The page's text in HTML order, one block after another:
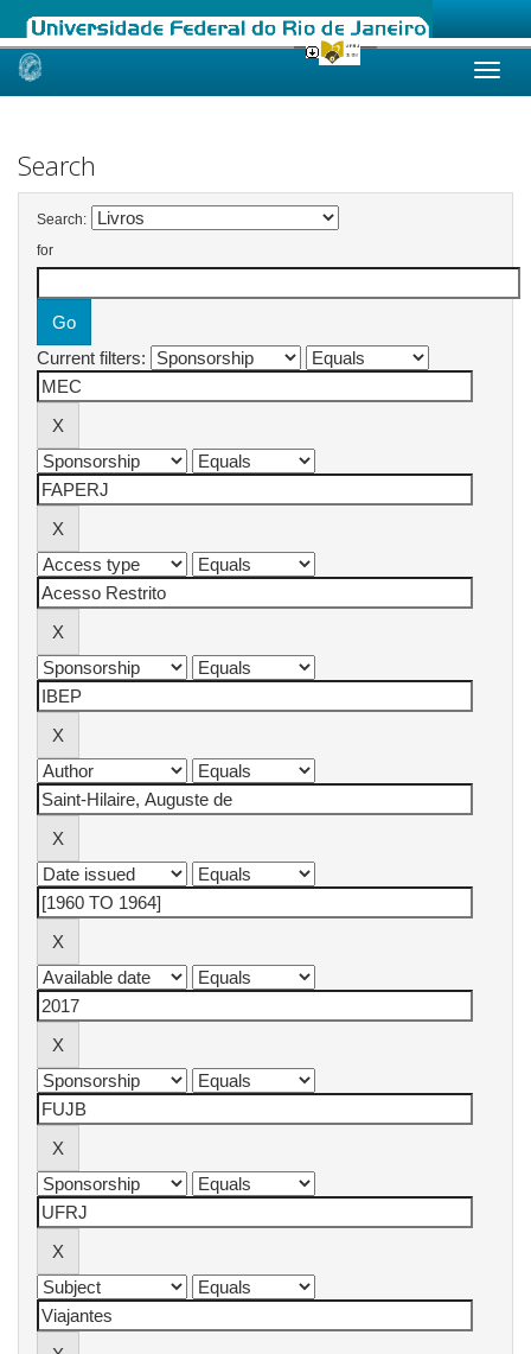
Skip
Search
Search:
for
Current filters: